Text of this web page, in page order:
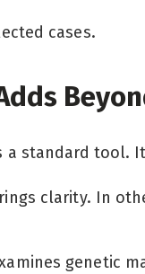
cases.
a standard tool.
clarity. In
genetic